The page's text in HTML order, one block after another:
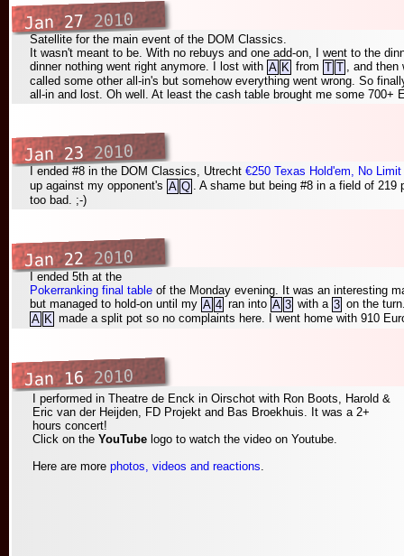
Jan 272010
Satellite for the main event of the DOM Classics.
It wasn't meant to be. With no rebuys and one add-on, I went to the
dinner nothing went right anymore. I lost with A K from T T , and then
called some other all-in's but somehow everything went wrong. So
all-in and lost. Oh well. At least the cash table brought me some 700+
Jan 232010
I ended #8 in the DOM Classics, Utrecht €250 Texas Hold'em, No
up against my opponent's A Q
. A shame but being #8 in a field of
too bad. ;-)
Jan 222010
I ended 5th at the
Pokerranking final table of the Monday evening. It was an interesting
but managed to hold-on until my A 4 ran into A 3 with a 3 on the
A K made a split pot so no complaints here. I went home with 910
Jan 162010
I performed in Theatre de Enck in Oirschot with Ron Boots, Harold &
Eric van der Heijden, FD Projekt and Bas Broekhuis. It was a 2+
hours concert!
Click on the YouTube logo to watch the video on Youtube.
Here are more photos, videos and reactions.